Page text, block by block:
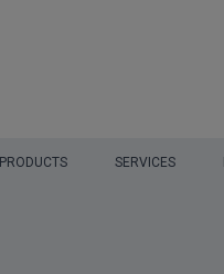
PRODUCTS SERVICES